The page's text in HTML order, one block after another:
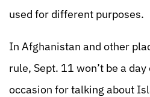
used for different purposes.
In Afghanistan and other
rule, Sept. 11 won’t be a
occasion for talking about